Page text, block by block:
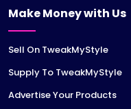
Make Money with Us
Sell On TweakMyStyle
Supply To TweakMyStyle
Advertise Your Products